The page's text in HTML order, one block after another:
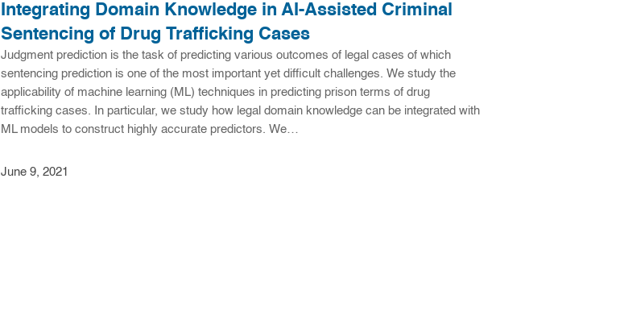
Integrating Domain Knowledge in AI-Assisted Criminal
Sentencing of Drug Trafficking Cases
Judgment prediction is the task of predicting various outcomes of legal cases of which
sentencing prediction is one of the most important yet difficult challenges. We study the
applicability of machine learning (ML) techniques in predicting prison terms of drug
trafficking cases. In particular, we study how legal domain knowledge can be integrated with
ML models to construct highly accurate predictors. We…
June 9, 2021